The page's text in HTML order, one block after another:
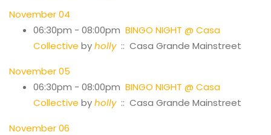
November 04
06:30pm - 08:00pm BINGO NIGHT @ Casa
Collective byholly:: Casa Grande Mainstreet
November 05
06:30pm - 08:00pm BINGO NIGHT @ Casa
Collective byholly:: Casa Grande Mainstreet
November 06